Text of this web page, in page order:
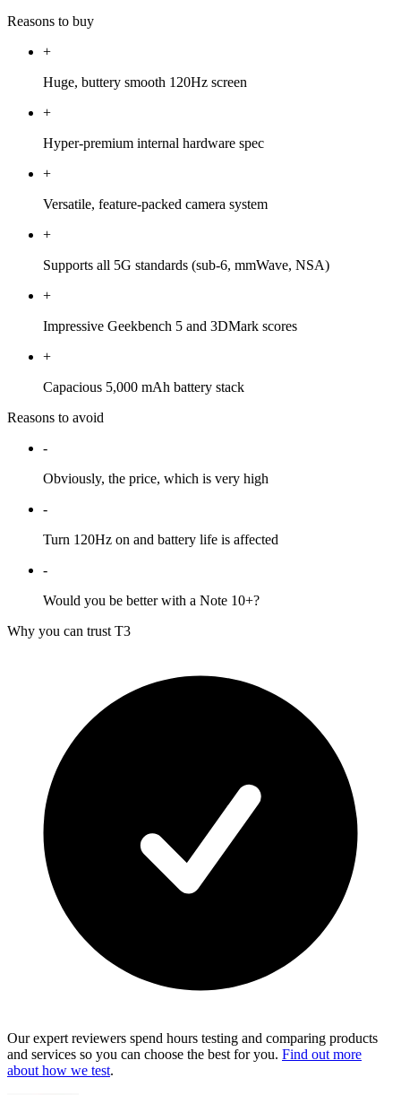
Reasons to buy
+
Huge, buttery smooth 120Hz screen
+
Hyper-premium internal hardware spec
+
Versatile, feature-packed camera system
+
Supports all 5G standards (sub-6, mmWave, NSA)
+
Impressive Geekbench 5 and 3DMark scores
+
Capacious 5,000 mAh battery stack
Reasons to avoid
-
Obviously, the price, which is very high
-
Turn 120Hz on and battery life is affected
-
Would you be better with a Note 10+?
Why you can trust T3
Our expert reviewers spend hours testing and comparing products
and services so you can choose the best for you. Find out more
about how we test.